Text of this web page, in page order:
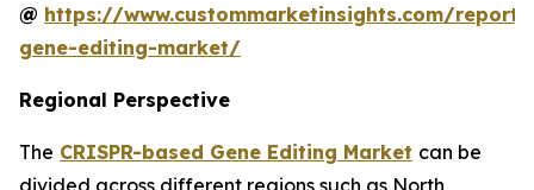
@ https://www.custommarketinsights.com/
gene-editing-market/
Regional Perspective
The CRISPR-based Gene Editing Market can be
divided across different regions such as North